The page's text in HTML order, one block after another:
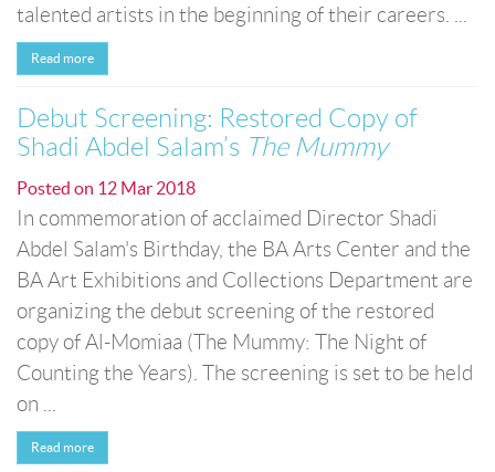
talented artists in the beginning of their careers. ...
Read more
Debut Screening: Restored Copy of
Shadi Abdel Salam’s The Mummy
Posted on 12 Mar 2018
In commemoration of acclaimed Director Shadi
Abdel Salam's Birthday, the BA Arts Center and the
BA Art Exhibitions and Collections Department are
organizing the debut screening of the restored
copy of Al-Momiaa (The Mummy: The Night of
Counting the Years). The screening is set to be held
on ...
Read more